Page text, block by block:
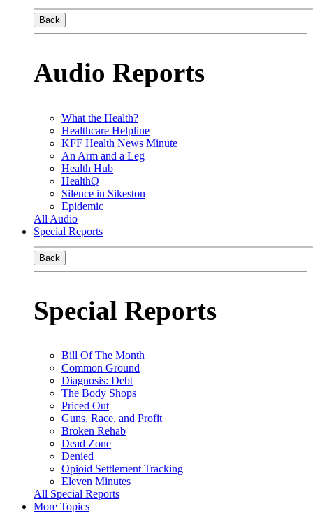
Back
Audio Reports
What the Health?
Healthcare Helpline
KFF Health News Minute
An Arm and a Leg
Health Hub
HealthQ
Silence in Sikeston
Epidemic
All Audio
Special Reports
Back
Special Reports
Bill Of The Month
Common Ground
Diagnosis: Debt
The Body Shops
Priced Out
Guns, Race, and Profit
Broken Rehab
Dead Zone
Denied
Opioid Settlement Tracking
Eleven Minutes
All Special Reports
More Topics